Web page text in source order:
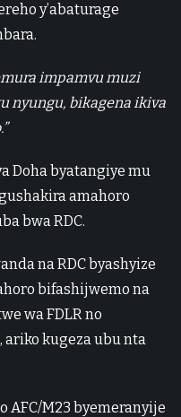
y’abaturage
impamvu muzi
nyungu, bikagena ikiva
Doha byatangiye mu
amahoro
bwa RDC.
na RDC byashyize
bifashijwemo na
wa FDLR no
kugeza ubu nta
AFC/M23 byemeranyije